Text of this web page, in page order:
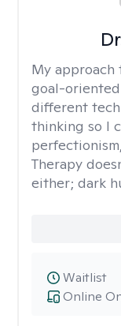
My approach
goal-oriented
different
thinking so I
Therapy
either; dark
Online
Waitlist